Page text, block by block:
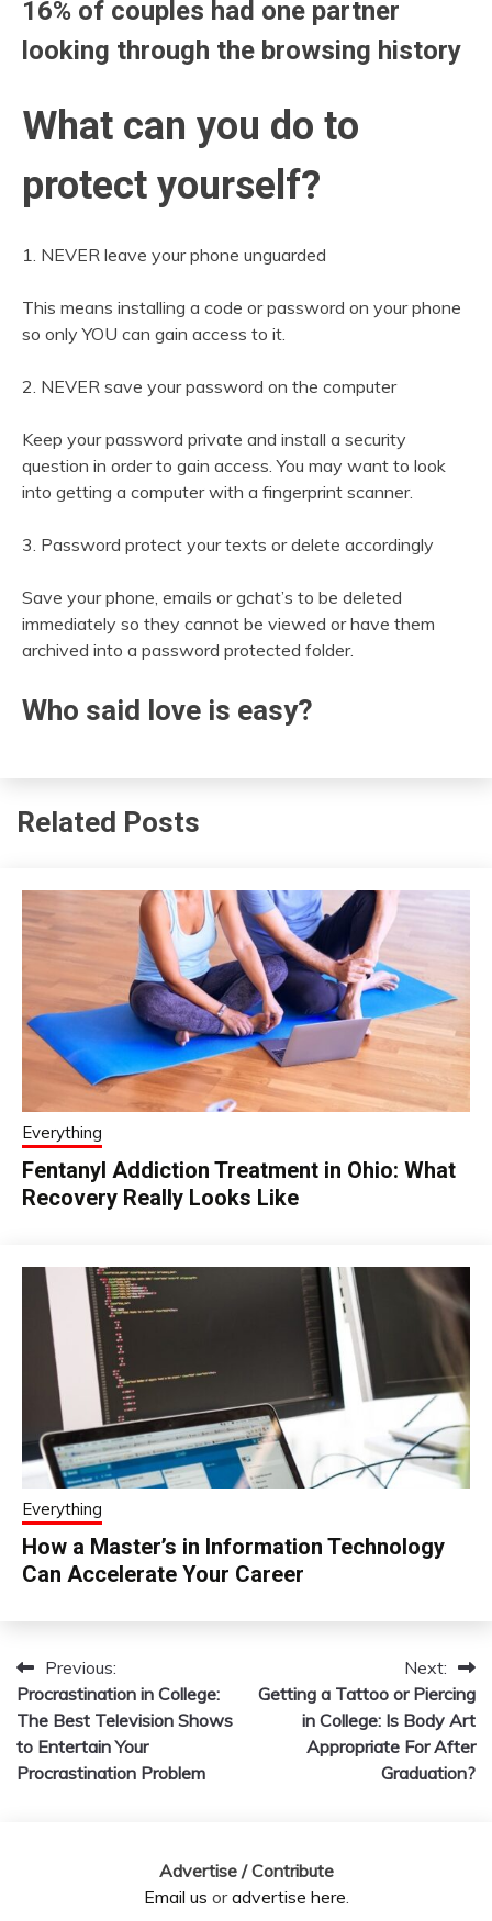
16% of couples had one partner
looking through the browsing history
What can you do to
protect yourself?
1. NEVER leave your phone unguarded
This means installing a code or password on your phone
so only YOU can gain access to it.
2. NEVER save your password on the computer
Keep your password private and install a security
question in order to gain access. You may want to look
into getting a computer with a fingerprint scanner.
3. Password protect your texts or delete accordingly
Save your phone, emails or gchat’s to be deleted
immediately so they cannot be viewed or have them
archived into a password protected folder.
Who said love is easy?
Related Posts
Everything
Fentanyl Addiction Treatment in Ohio: What
Recovery Really Looks Like
Everything
How a Master’s in Information Technology
Can Accelerate Your Career
Post
navigation
Previous:
Procrastination in College:
The Best Television Shows
to Entertain Your
Procrastination Problem
Next:
Getting a Tattoo or Piercing
in College: Is Body Art
Appropriate For After
Graduation?
Advertise / Contribute
Email us oradvertise here.